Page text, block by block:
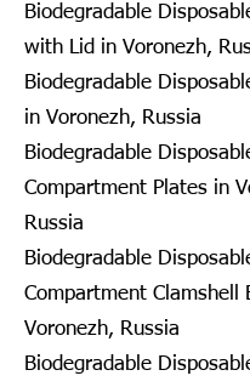
Biodegradable
with Lid in Voronezh,
Biodegradable
in Voronezh, Russia
Biodegradable
Compartment Plates in
Russia
Biodegradable
Compartment Clamshell
Voronezh, Russia
Biodegradable